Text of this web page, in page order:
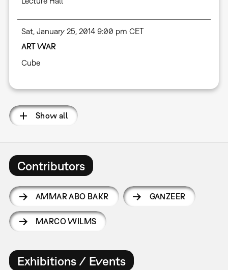
Sat, January 25, 2014 9:00 pm CET
ART WAR
Cube
Show all
Contributors
AMMAR ABO BAKR GANZEER
MARCO WILMS
Exhibitions / Events